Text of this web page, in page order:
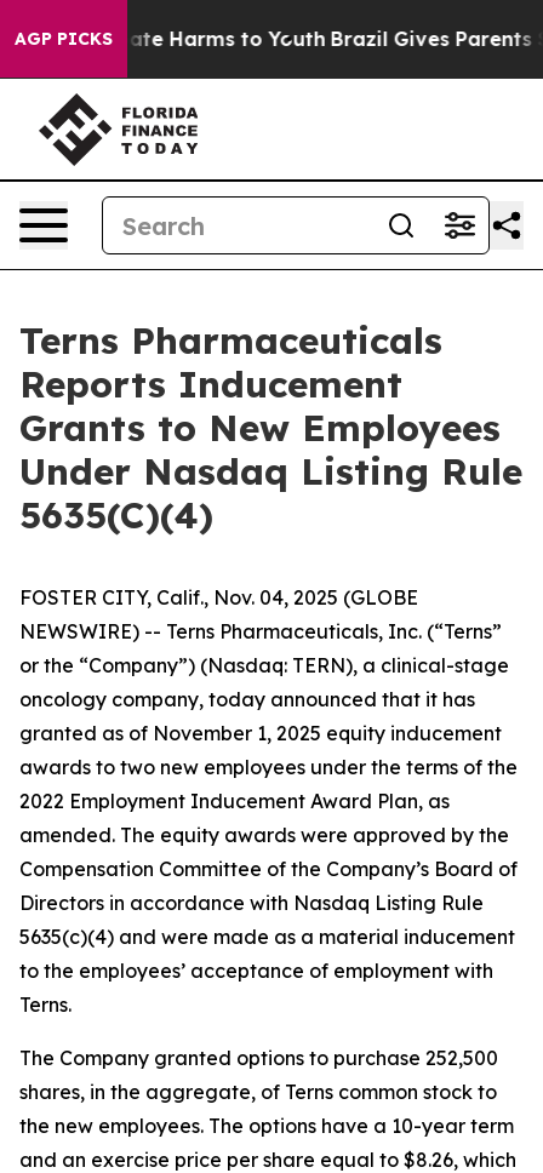
AGP PICKS
to Abate Harms to Youth Brazil Gives Parents
Terns Pharmaceuticals
Reports Inducement
Grants to New Employees
Under Nasdaq Listing Rule
5635(C)(4)
FOSTER CITY, Calif., Nov. 04, 2025 (GLOBE
NEWSWIRE) -- Terns Pharmaceuticals, Inc. (“Terns”
or the “Company”) (Nasdaq: TERN), a clinical-stage
oncology company, today announced that it has
granted as of November 1, 2025 equity inducement
awards to two new employees under the terms of the
2022 Employment Inducement Award Plan, as
amended. The equity awards were approved by the
Compensation Committee of the Company’s Board of
Directors in accordance with Nasdaq Listing Rule
5635(c)(4) and were made as a material inducement
to the employees’ acceptance of employment with
Terns.
The Company granted options to purchase 252,500
shares, in the aggregate, of Terns common stock to
the new employees. The options have a 10-year term
and an exercise price per share equal to $8.26, which